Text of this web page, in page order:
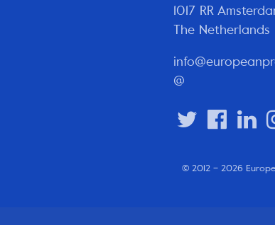
1017 RR
The Netherlands
@
© 2012 – 2026